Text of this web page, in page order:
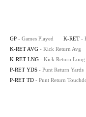
GP - Games Played K-RET -
K-RET AVG - Kick Return Avg
K-RET LNG - Kick Return Long
P-RET YDS - Punt Return Yards
P-RET TD - Punt Return